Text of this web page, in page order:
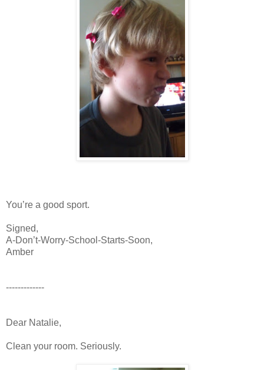
You’re a good sport.
Signed,
A-Don’t-Worry-School-Starts-Soon,
Amber
-------------
Dear Natalie,
Clean your room. Seriously.